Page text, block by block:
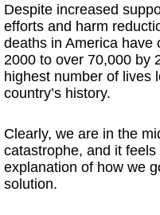
Despite increased
efforts and harm
deaths in America have
2000 to over 70,000 by
highest number of lives
country’s history.
Clearly, we are in the
catastrophe, and it
explanation of how we
solution.